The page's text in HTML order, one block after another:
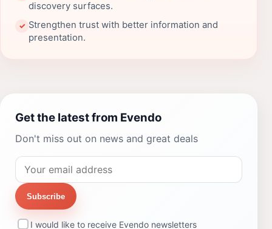
discovery surfaces.
✓ Strengthen trust with better information and
presentation.
Get the latest from Evendo
Don't miss out on news and great deals
Subscribe
I would like to receive Evendo newsletters